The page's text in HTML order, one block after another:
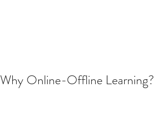
Why Online-Offline Learning?